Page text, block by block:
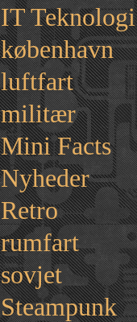
IT Teknologi
københavn
luftfart
militær
Mini Facts
Nyheder
Retro
rumfart
sovjet
Steampunk